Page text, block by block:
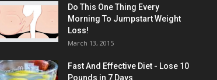
Do This One Thing Every
Morning To Jumpstart Weight
Loss!
March 13, 2015
Fast And Effective Diet - Lose 10
Pounds in 7 Days